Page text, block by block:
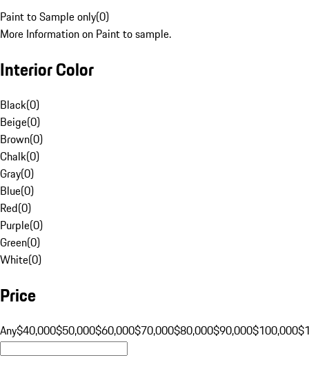
Paint to Sample only(0)
More Information on Paint to sample.
Interior Color
Black(0)
Beige(0)
Brown(0)
Chalk(0)
Gray(0)
Blue(0)
Red(0)
Purple(0)
Green(0)
White(0)
Price
Any$40,000$50,000$60,000$70,000$80,000$90,000$100,000